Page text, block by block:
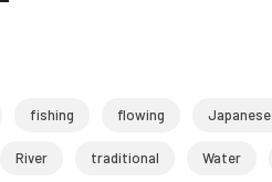
fishing flowing Japanese
River traditional Water